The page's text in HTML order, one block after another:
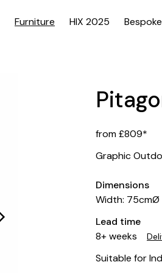
Furniture HIX 2025 Bespoke
from £809*
Graphic
Dimensions
Width: 75cmØ
Lead time
8+ weeks
Suitable for